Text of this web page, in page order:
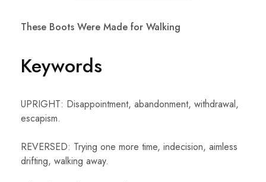
These Boots Were Made for Walking
Keywords
UPRIGHT: Disappointment, abandonment, withdrawal,
escapism.
REVERSED: Trying one more time, indecision, aimless
drifting, walking away.